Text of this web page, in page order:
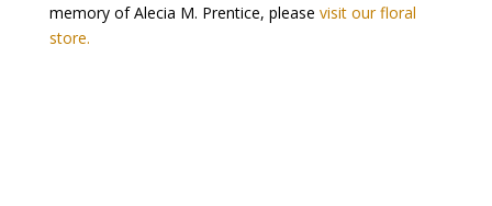
memory of Alecia M. Prentice, please visit our floral
store.